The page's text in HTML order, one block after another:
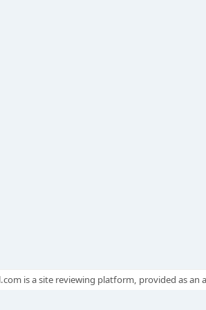
is a site reviewing platform, provided as an